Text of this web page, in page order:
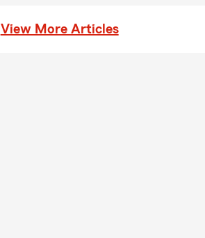
View More Articles